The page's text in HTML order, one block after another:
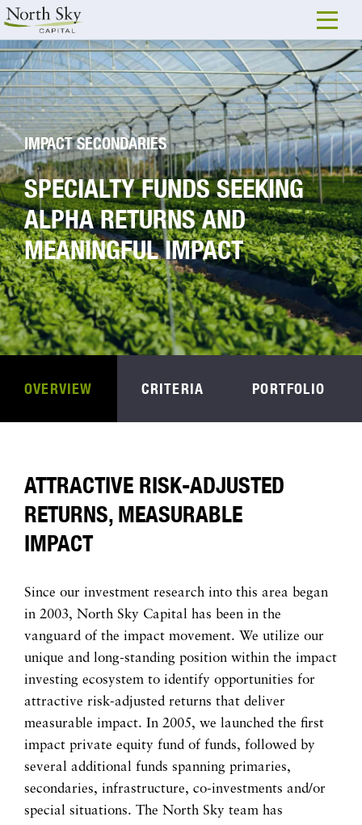
IMPACT SECONDARIES
SPECIALTY FUNDS SEEKING
ALPHA RETURNS AND
MEANINGFUL IMPACT
OVERVIEW CRITERIA PORTFOLIO
ATTRACTIVE RISK-ADJUSTED
RETURNS, MEASURABLE
IMPACT
Since our investment research into this area began
in 2003, North Sky Capital has been in the
vanguard of the impact movement. We utilize our
unique and long-standing position within the impact
investing ecosystem to identify opportunities for
attractive risk-adjusted returns that deliver
measurable impact. In 2005, we launched the first
impact private equity fund of funds, followed by
several additional funds spanning primaries,
secondaries, infrastructure, co-investments and/or
special situations. The North Sky team has